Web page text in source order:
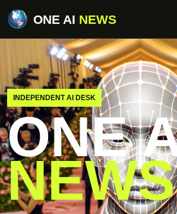
ONE AI NEWS
INDEPENDENT AI DESK
ONE
NEWS